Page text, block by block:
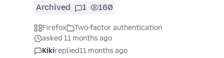
Archived 1 160
Firefox
Two-factor authentication
asked 11 months ago
Kikireplied11 months ago